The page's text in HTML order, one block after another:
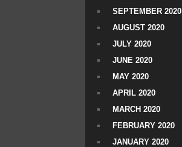
SEPTEMBER 2020
AUGUST 2020
JULY 2020
JUNE 2020
MAY 2020
APRIL 2020
MARCH 2020
FEBRUARY 2020
JANUARY 2020